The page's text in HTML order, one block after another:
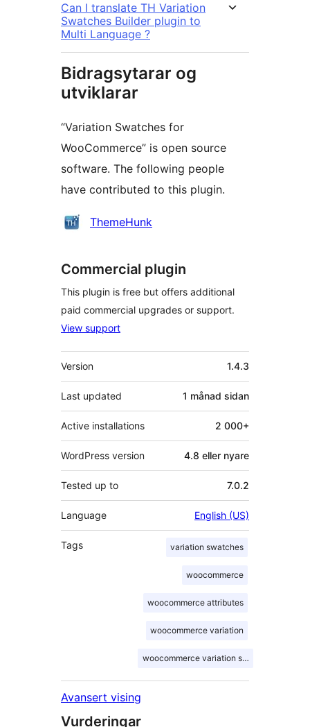
Can I translate TH Variation
Swatches Builder plugin to
Multi Language ?
Bidragsytarar og
utviklarar
“Variation Swatches for
WooCommerce” is open source
software. The following people
have contributed to this plugin.
Contributors
ThemeHunk
Commercial plugin
This plugin is free but offers additional
paid commercial upgrades or support.
View support
Om
Version 1.4.3
Last updated 1 månad sidan
Active installations 2 000+
WordPress version 4.8 eller nyare
Tested up to 7.0.2
Language English (US)
Tags variation swatches
woocommerce
woocommerce attributes
woocommerce variation
woocommerce variation swatches
Avansert vising
Vurderingar